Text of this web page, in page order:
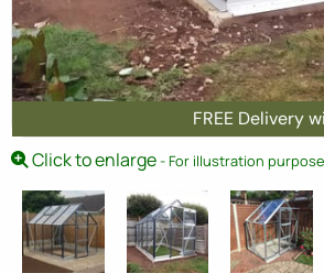
FREE Delivery
Click to enlarge- For illustration